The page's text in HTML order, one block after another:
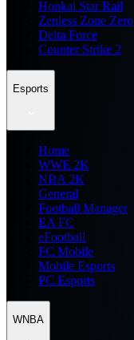
Honkai Star Rail
Zenless Zone Zero
Delta Force
Counter Strike 2
Esports
Home
WWE 2K
NBA 2K
General
Football Manager
EA FC
eFootball
FC Mobile
Mobile Esports
PC Esports
WNBA